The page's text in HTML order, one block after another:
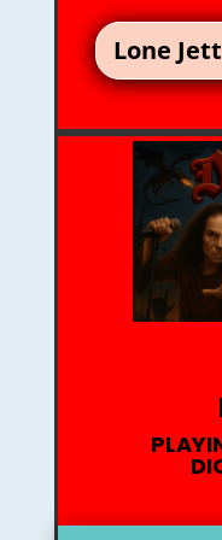
Lone